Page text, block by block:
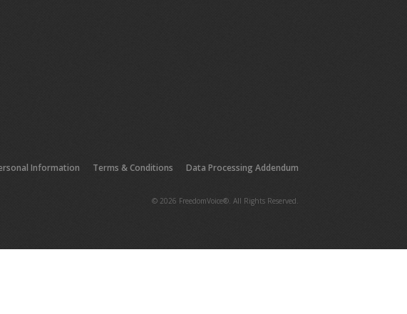
Information Terms & Conditions Data Processing Addendum
© 2026 FreedomVoice®. All Rights Reserved.